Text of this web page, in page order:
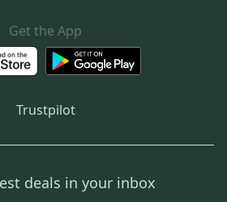
Get the App
Trustpilot
deals in your inbox